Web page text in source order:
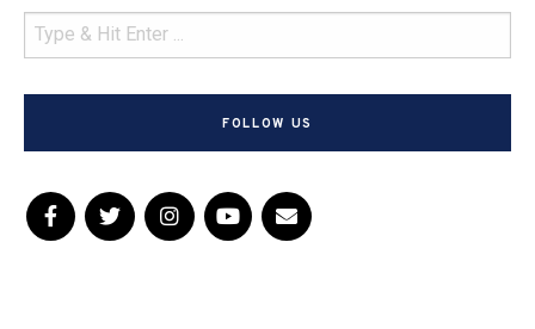
FOLLOW US